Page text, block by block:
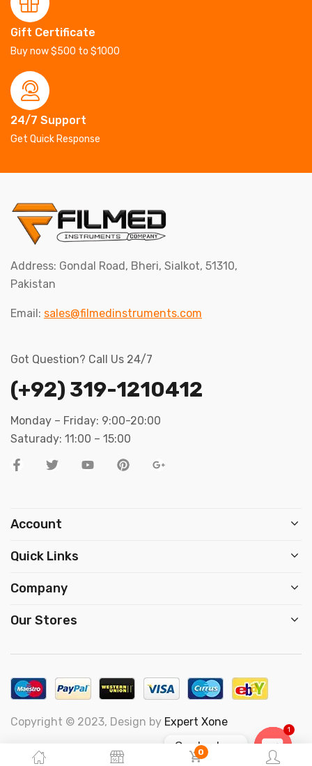
0
Gift Certificate
Buy now $500 to $1000
24/7 Support
Get Quick Response
Address: Gondal Road, Bheri, Sialkot, 51310,
Pakistan
Email: sales@filmedinstruments.com
Got Question? Call Us 24/7
(+92) 319-1210412
Monday – Friday: 9:00-20:00
Saturady: 11:00 – 15:00
Account
Quick Links
Company
Our Stores
Copyright © 2023, Design by Expert Xone
Contact us
1